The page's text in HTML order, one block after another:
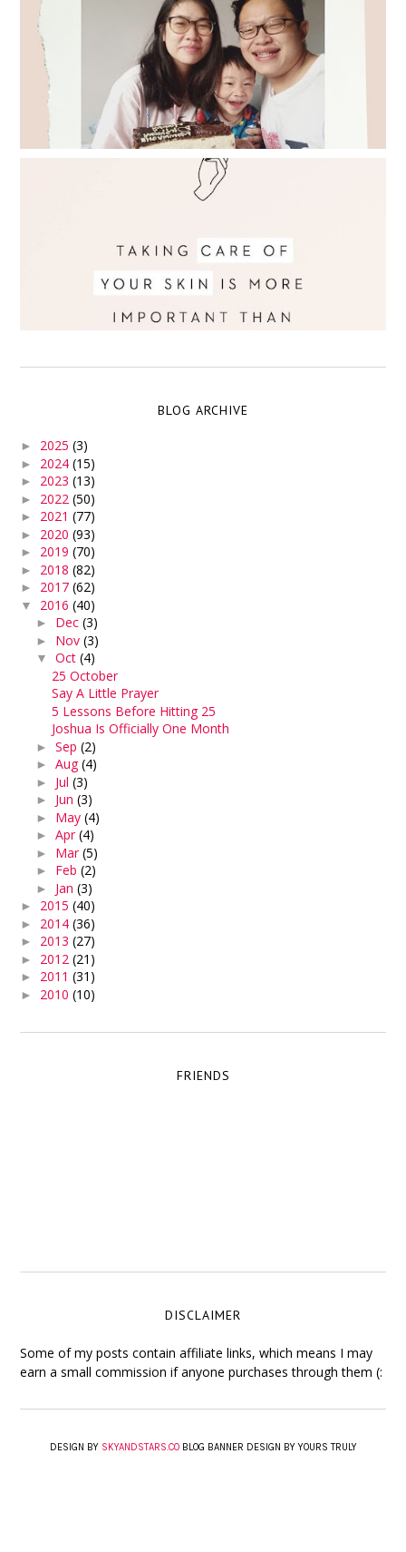
BLOG ARCHIVE
► 2025(3)
► 2024(15)
► 2023(13)
► 2022(50)
► 2021(77)
► 2020(93)
► 2019(70)
► 2018(82)
► 2017(62)
▼ 2016(40)
► Dec(3)
► Nov(3)
▼Oct(4)
25 October
Say A Little Prayer
5 Lessons Before Hitting 25
Joshua Is Officially One Month
►Sep(2)
►Aug(4)
► Jul(3)
► Jun(3)
► May(4)
►Apr(4)
► Mar(5)
► Feb(2)
► Jan(3)
► 2015(40)
► 2014(36)
► 2013(27)
► 2012(21)
► 2011(31)
► 2010(10)
FRIENDS
DISCLAIMER
Some of my posts contain affiliate links, which means I may
earn a small commission if anyone purchases through them (:
DESIGN BY SKYANDSTARS.COBLOG BANNER DESIGN BY YOURS TRULY